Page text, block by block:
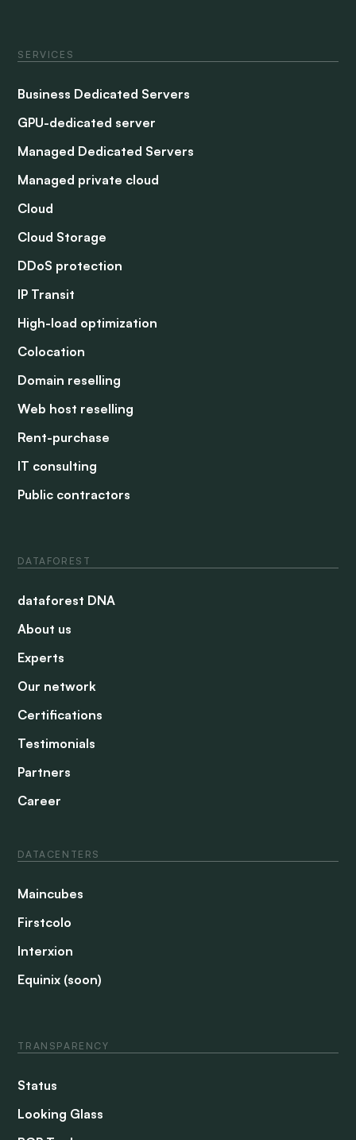
SERVICES
Business Dedicated Servers
GPU-dedicated server
Managed Dedicated Servers
Managed private cloud
Cloud
Cloud Storage
DDoS protection
IP Transit
High-load optimization
Colocation
Domain reselling
Web host reselling
Rent-purchase
IT consulting
Public contractors
DATAFOREST
dataforest DNA
About us
Experts
Our network
Certifications
Testimonials
Partners
Career
DATACENTERS
Maincubes
Firstcolo
Interxion
Equinix (soon)
TRANSPARENCY
Status
Looking Glass